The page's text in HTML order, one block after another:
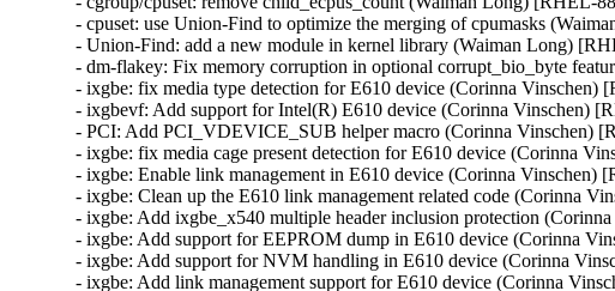
- cpuset: use Union-Find to optimize the merging of cpumasks
- Union-Find: add a new module in kernel library (Waiman Long)
- dm-flakey: Fix memory corruption in optional corrupt_bio_byte
- ixgbe: fix media type detection for E610 device (Corinna Vinschen)
- ixgbevf: Add support for Intel(R) E610 device (Corinna Vinschen)
- PCI: Add PCI_VDEVICE_SUB helper macro (Corinna Vinschen)
- ixgbe: fix media cage present detection for E610 device (Corinna
- ixgbe: Enable link management in E610 device (Corinna Vinschen)
- ixgbe: Clean up the E610 link management related code (Corinna
- ixgbe: Add ixgbe_x540 multiple header inclusion protection
- ixgbe: Add support for EEPROM dump in E610 device (Corinna
- ixgbe: Add support for NVM handling in E610 device (Corinna
- ixgbe: Add link management support for E610 device (Corinna